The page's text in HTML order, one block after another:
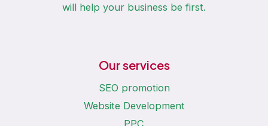
will help your business be first.
Our services
SEO promotion
Website Development
PPC